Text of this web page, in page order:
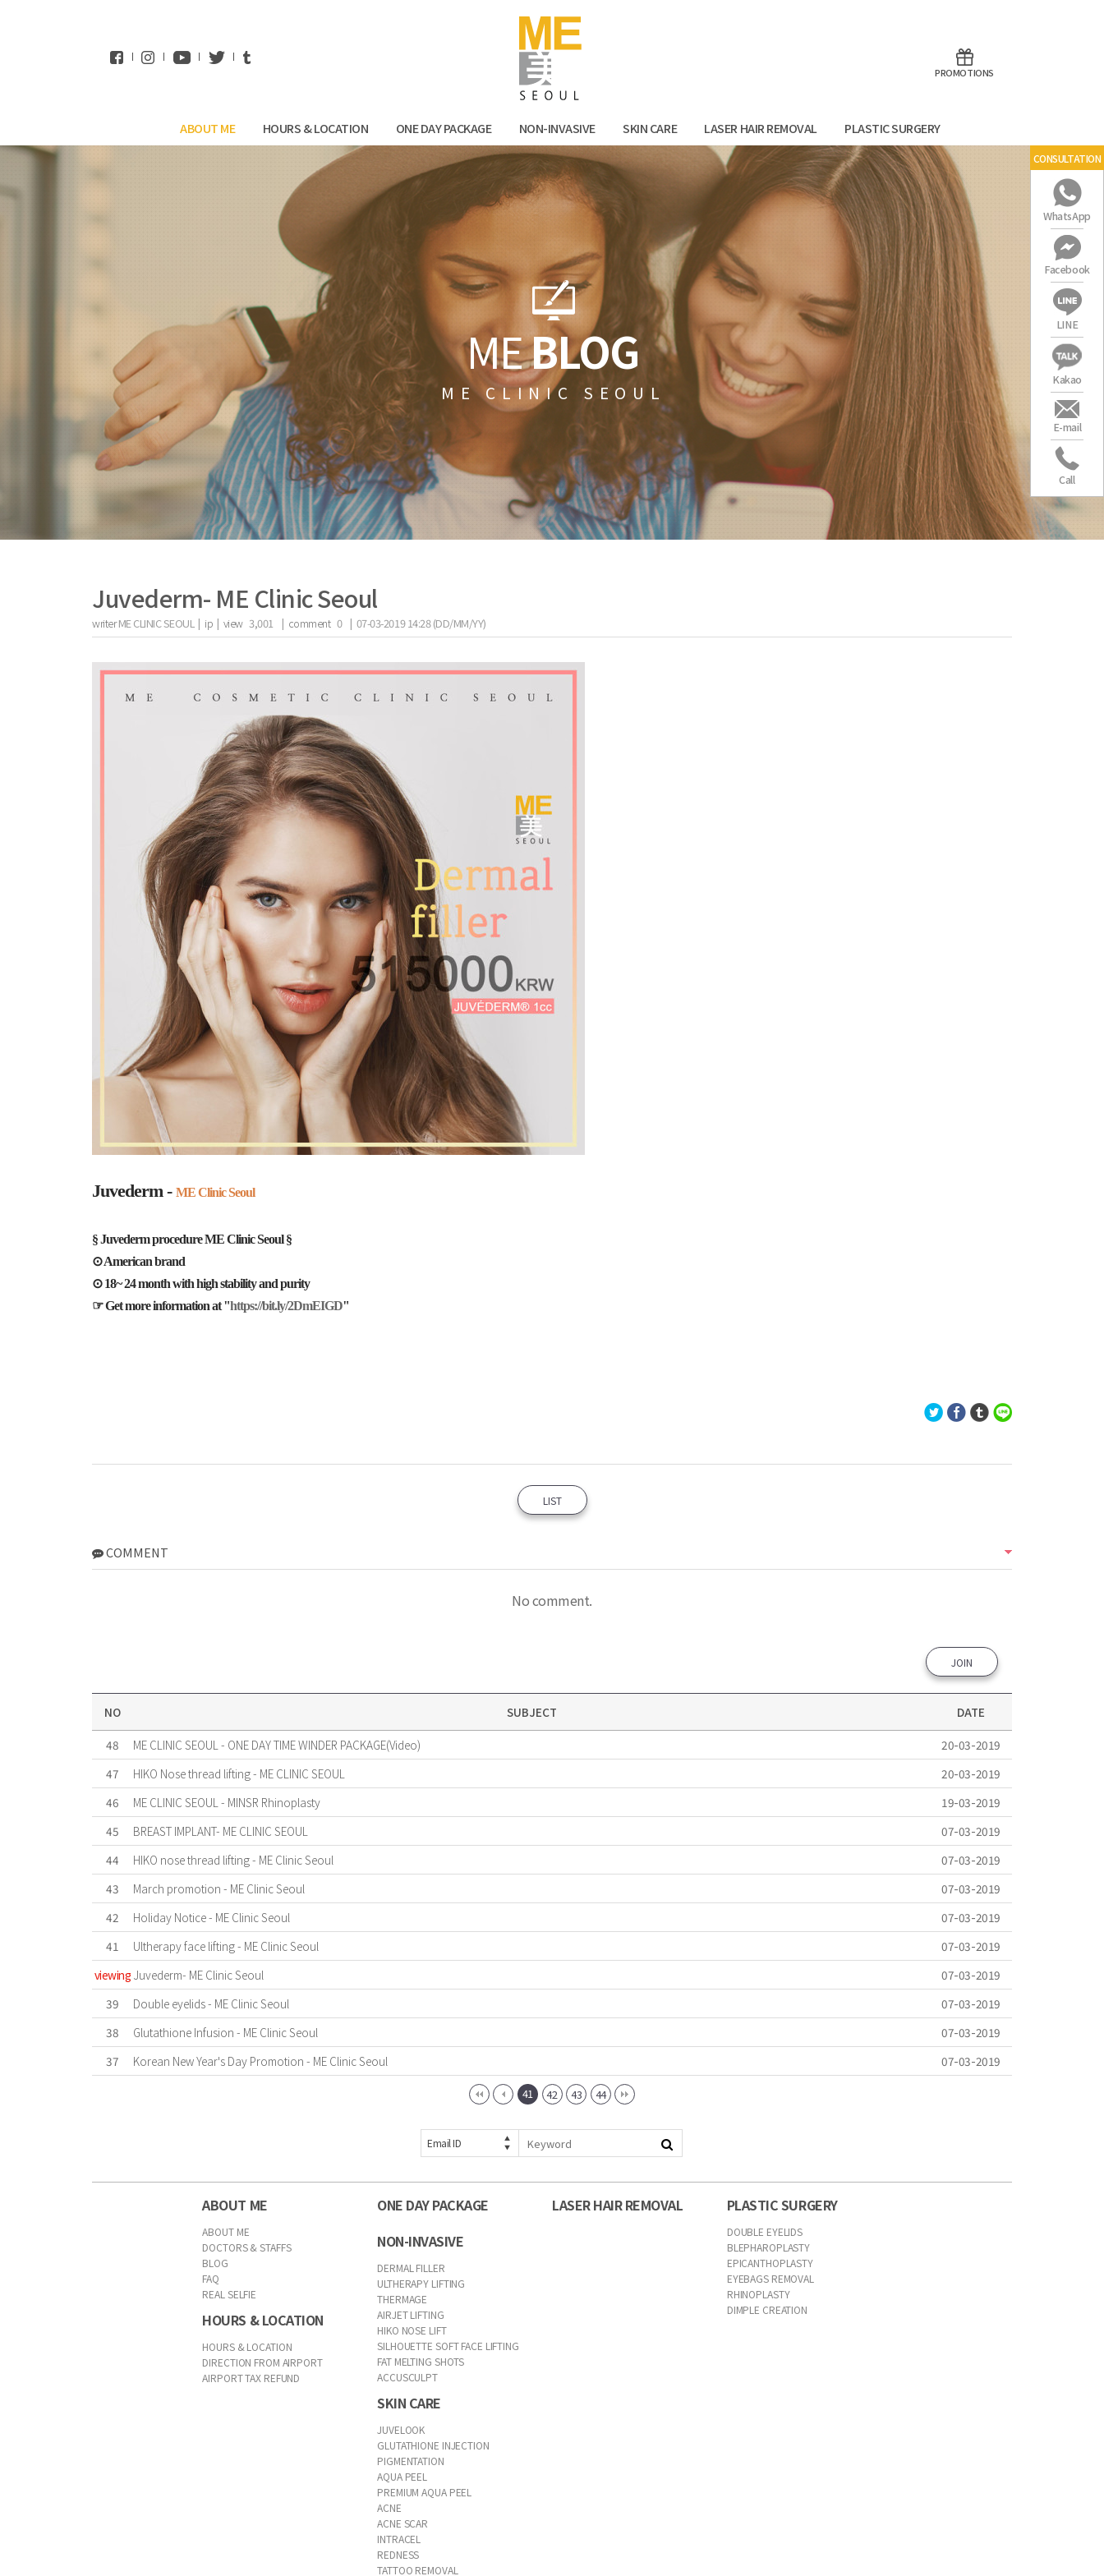
PROMOTIONS
ABOUT ME HOURS & LOCATION ONE DAY PACKAGE NON-INVASIVE SKIN CARE LASER HAIR REMOVAL PLASTIC SURGERY
MEBLOG
ME CLINIC SEOUL
Juvederm- ME Clinic Seoul
writerME CLINIC SEOUL | ip | view 3,001 | comment 0 | 07-03-2019 14:28 (DD/MM/YY)
the body of a posts
Juvederm - ME Clinic Seoul
§ Juvederm procedure ME Clinic Seoul §
⊙ American brand
⊙ 18~ 24 month with high stability and purity
☞ Get more information at "https://bit.ly/2DmEIGD"
LIST
COMMENT
No comment.
JOIN
NO SUBJECT
DATE
48
ME CLINIC SEOUL - ONE DAY TIME WINDER PACKAGE(Video)
20-03-2019
47
HIKO Nose thread lifting - ME CLINIC SEOUL
20-03-2019
46
ME CLINIC SEOUL - MINSR Rhinoplasty
19-03-2019
45
BREAST IMPLANT- ME CLINIC SEOUL
07-03-2019
44
HIKO nose thread lifting - ME Clinic Seoul
07-03-2019
43
March promotion - ME Clinic Seoul
07-03-2019
42
Holiday Notice - ME Clinic Seoul
07-03-2019
41
Ultherapy face lifting - ME Clinic Seoul
07-03-2019
viewing Juvederm- ME Clinic Seoul
07-03-2019
39
Double eyelids - ME Clinic Seoul
07-03-2019
38
Glutathione Infusion - ME Clinic Seoul
07-03-2019
37
Korean New Year's Day Promotion - ME Clinic Seoul 07-03-2019
41 42 43 44
Email ID
ABOUT ME
ABOUT ME
DOCTORS & STAFFS
BLOG
FAQ
REAL SELFIE
HOURS & LOCATION
HOURS & LOCATION
DIRECTION FROM AIRPORT
AIRPORT TAX REFUND
ONE DAY PACKAGE
NON-INVASIVE
DERMAL FILLER
ULTHERAPY LIFTING
THERMAGE
AIRJET LIFTING
HIKO NOSE LIFT
SILHOUETTE SOFT FACE LIFTING
FAT MELTING SHOTS
ACCUSCULPT
SKIN CARE
JUVELOOK
GLUTATHIONE INJECTION
PIGMENTATION
AQUA PEEL
PREMIUM AQUA PEEL
ACNE
ACNE SCAR
INTRACEL
REDNESS
TATTOO REMOVAL
LASER HAIR REMOVAL PLASTIC SURGERY
DOUBLE EYELIDS
BLEPHAROPLASTY
EPICANTHOPLASTY
EYEBAGS REMOVAL
RHINOPLASTY
DIMPLE CREATION
CONSULTATION
WhatsApp
Facebook
LINE
Kakao
E-mail
Call